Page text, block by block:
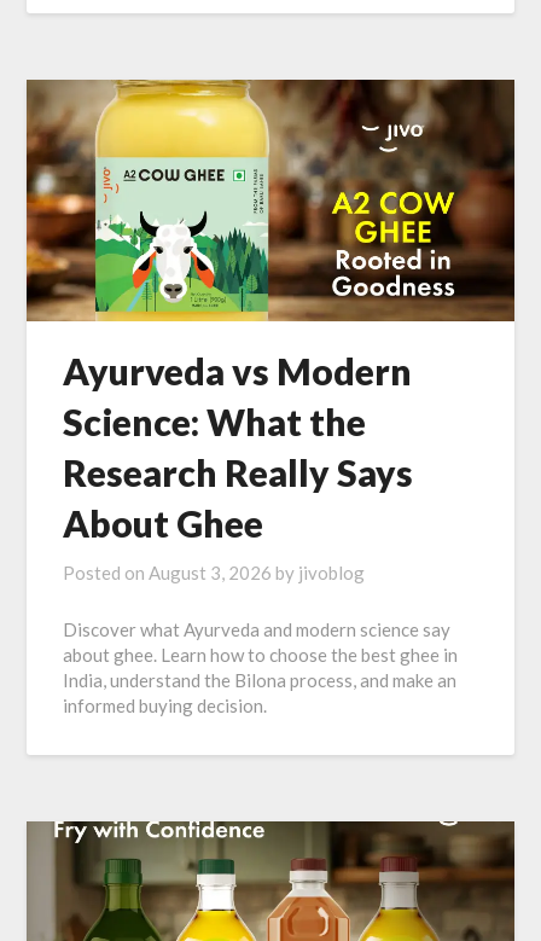
Ayurveda vs Modern
Science: What the
Research Really Says
About Ghee
Posted onAugust 3, 2026 by jivoblog
Discover what Ayurveda and modern science say
about ghee. Learn how to choose the best ghee in
India, understand the Bilona process, and make an
informed buying decision.